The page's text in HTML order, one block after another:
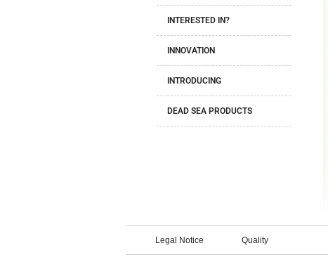
INTERESTED IN?
INNOVATION
INTRODUCING
DEAD SEA PRODUCTS
Legal Notice Quality